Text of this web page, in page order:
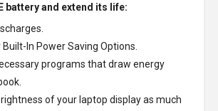
batteryand extend its life:
In Power Saving Options.
programs that draw energy
of your laptop display as much